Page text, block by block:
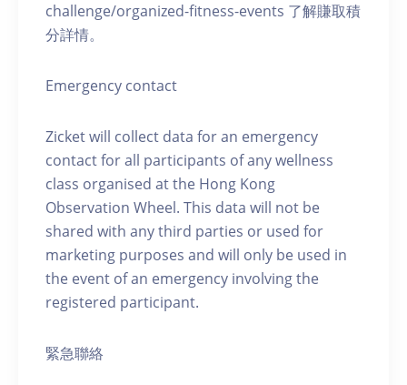
challenge/organized-fitness-events 了解賺取積
分詳情。
Emergency contact
Zicket will collect data for an emergency
contact for all participants of any wellness
class organised at the Hong Kong
Observation Wheel. This data will not be
shared with any third parties or used for
marketing purposes and will only be used in
the event of an emergency involving the
registered participant.
緊急聯絡